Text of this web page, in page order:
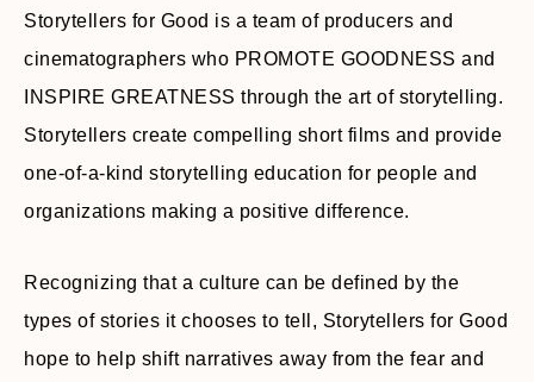
Storytellers for Good is a team of producers and
cinematographers who PROMOTE GOODNESS and
INSPIRE GREATNESS through the art of storytelling.
Storytellers create compelling short films and provide
one-of-a-kind storytelling education for people and
organizations making a positive difference.
Recognizing that a culture can be defined by the
types of stories it chooses to tell, Storytellers for Good
hope to help shift narratives away from the fear and